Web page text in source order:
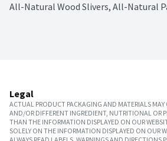
All-Natural Wood Slivers, All-Natural
Legal
ACTUAL PRODUCT PACKAGING AND MATERIALS
AND/OR DIFFERENT INGREDIENT, NUTRITIONAL OR
THAN THE INFORMATION DISPLAYED ON OUR
SOLELY ON THE INFORMATION DISPLAYED ON OUR